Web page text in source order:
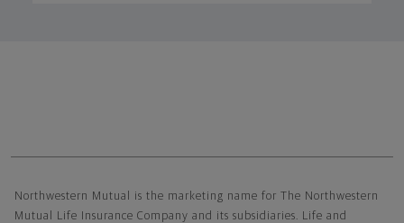
Northwestern Mutual is the marketing name for The Northwestern
Mutual Life Insurance Company and its subsidiaries. Life and